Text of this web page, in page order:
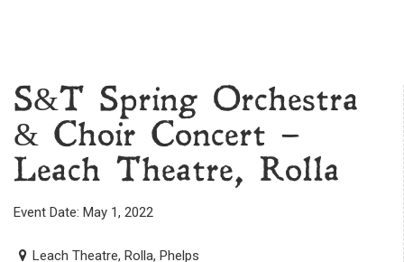
S&T Spring Orchestra
& Choir Concert –
Leach Theatre, Rolla
Event Date: May 1, 2022
Leach Theatre, Rolla, Phelps